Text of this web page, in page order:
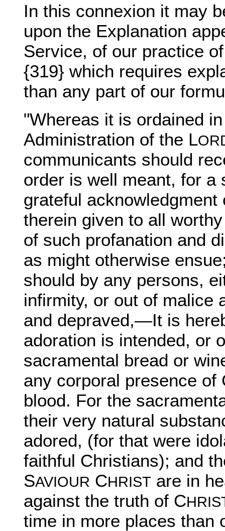
In this connexion it may
upon the Explanation
Service, of our practice
{319} which requires
than any part of our
"Whereas it is ordained
Administration of the L
communicants should
order is well meant, for a
grateful
therein given to all
of such profanation and
as might otherwise
should by any persons,
infirmity, or out of malice
and depraved,—It is
adoration is intended, or
sacramental bread or
any corporal presence of
blood. For the
their very natural
adored, (for that were
faithful Christians); and
SAVIOUR CHRIST are in
against the truth of C
time in more places than